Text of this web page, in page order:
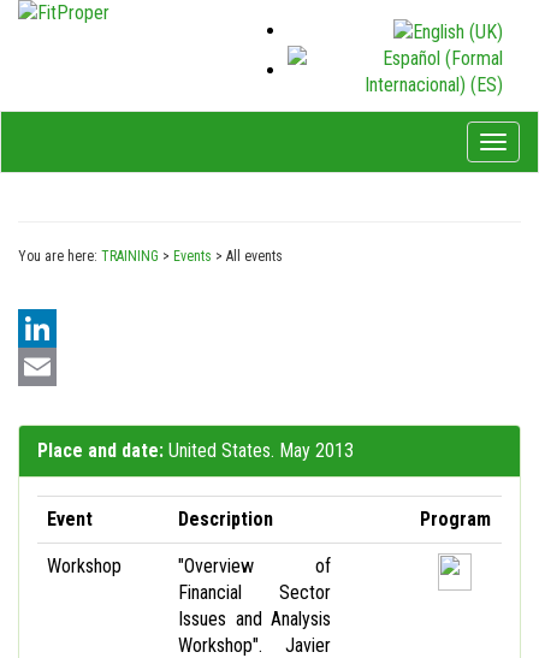
You are here: TRAINING > Events > All events
LinkedIn
Place and date: United States. May 2013
Event Description Program
Workshop
"Overview of
Financial Sector
Issues and Analysis
Workshop". Javier